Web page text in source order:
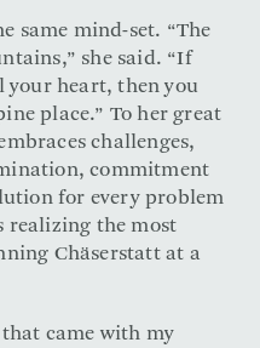
same mind-set. “The
she said. “If
heart, then you
place.” To her great
challenges,
commitment
for every problem
realizing the most
Chäserstatt at a
came with my